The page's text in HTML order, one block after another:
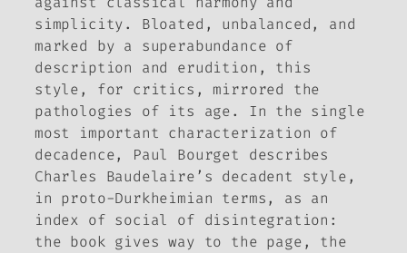
simplicity. Bloated, unbalanced, and
marked by a superabundance of
description and erudition, this
style, for critics, mirrored the
pathologies of its age. In the single
most important characterization of
decadence, Paul Bourget describes
Charles Baudelaire’s decadent style,
in proto-Durkheimian terms, as an
index of social of disintegration:
the book gives way to the page, the